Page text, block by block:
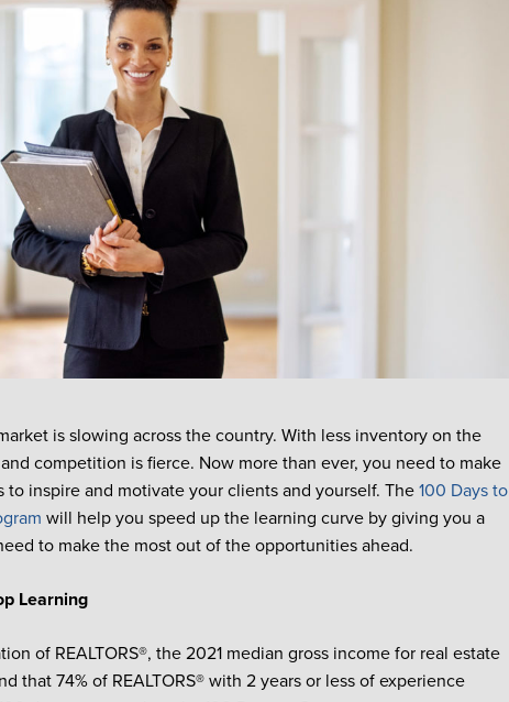
is slowing across the country. With less inventory on the
competition is fierce. Now more than ever, you need to make
inspire and motivate your clients and yourself. The100 Days to
will help you speed up the learning curve by giving you a
to make the most out of the opportunities ahead.
Learning
of REALTORS®, the 2021 median gross income for real estate
that 74% of REALTORS® with 2 years or less of experience